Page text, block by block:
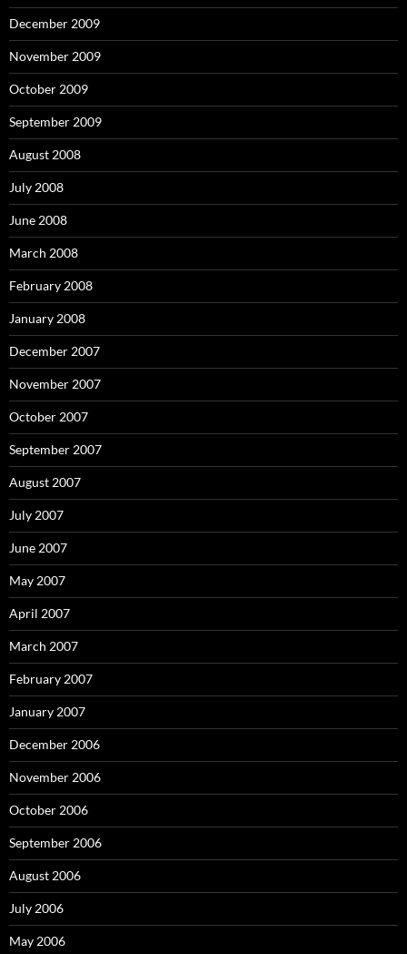
December 2009
November 2009
October 2009
September 2009
August 2008
July 2008
June 2008
March 2008
February 2008
January 2008
December 2007
November 2007
October 2007
September 2007
August 2007
July 2007
June 2007
May 2007
April 2007
March 2007
February 2007
January 2007
December 2006
November 2006
October 2006
September 2006
August 2006
July 2006
May 2006